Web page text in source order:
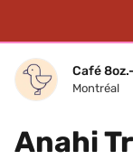
Café
Montréal
Anahi